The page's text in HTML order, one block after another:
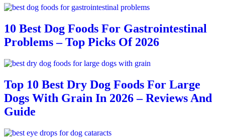
10 Best Dog Foods For Gastrointestinal
Problems – Top Picks Of 2026
Top 10 Best Dry Dog Foods For Large
Dogs With Grain In 2026 – Reviews And
Guide